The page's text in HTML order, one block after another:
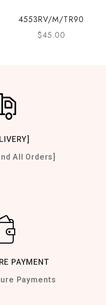
4553RV/M/TR90
$45.00
All Orders]
PAYMENT
Payments